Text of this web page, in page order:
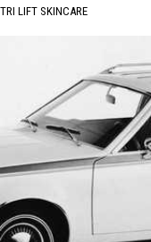
TRI LIFT SKINCARE